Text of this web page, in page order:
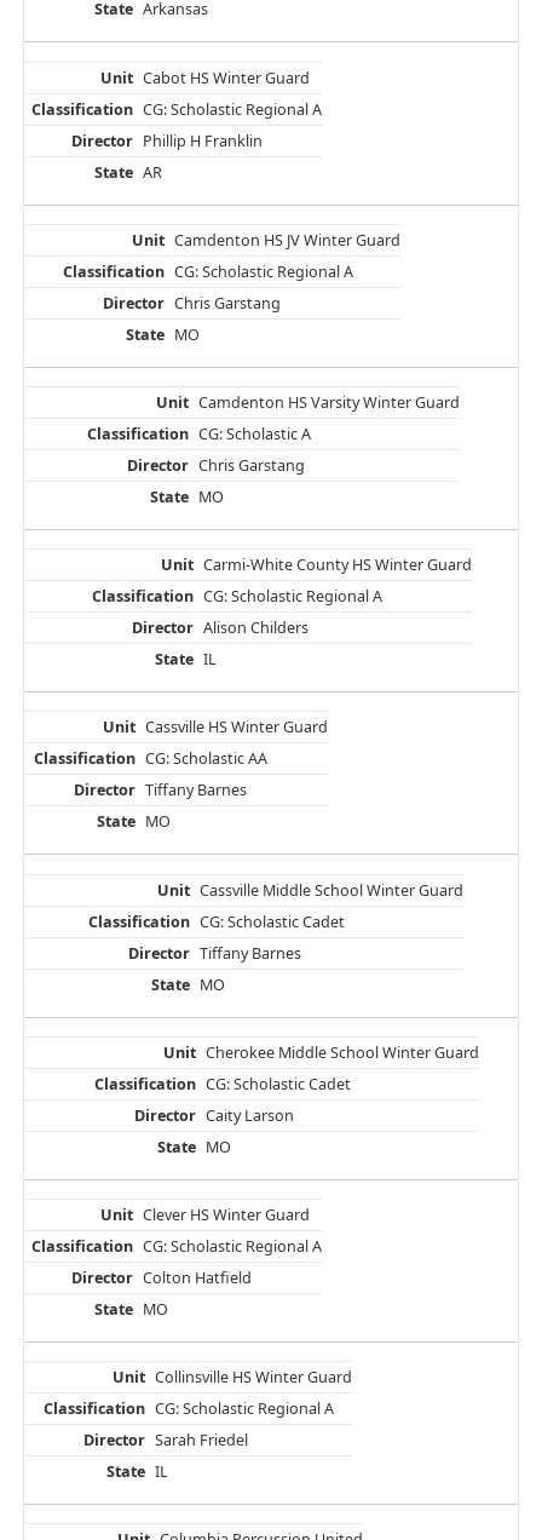
Arkansas
Cabot HS Winter Guard
CG: Scholastic Regional A
Phillip H Franklin
AR
Camdenton HS JV Winter Guard
CG: Scholastic Regional A
Chris Garstang
MO
Camdenton HS Varsity Winter Guard
CG: Scholastic A
Chris Garstang
MO
Carmi-White County HS Winter Guard
CG: Scholastic Regional A
Alison Childers
IL
Cassville HS Winter Guard
CG: Scholastic AA
Tiffany Barnes
MO
Cassville Middle School Winter Guard
CG: Scholastic Cadet
Tiffany Barnes
MO
Cherokee Middle School Winter Guard
CG: Scholastic Cadet
Caity Larson
MO
Clever HS Winter Guard
CG: Scholastic Regional A
Colton Hatfield
MO
Collinsville HS Winter Guard
CG: Scholastic Regional A
Sarah Friedel
IL